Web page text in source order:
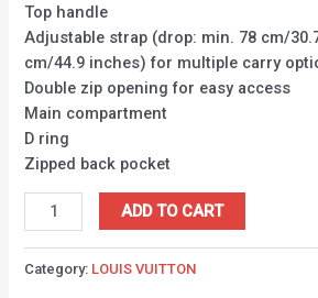
Top handle
Adjustable strap (drop: min. 78 cm/
cm/44.9 inches) for multiple carry
Double zip opening for easy access
Main compartment
D ring
Zipped back pocket
ADD TO CART
Category: LOUIS VUITTON